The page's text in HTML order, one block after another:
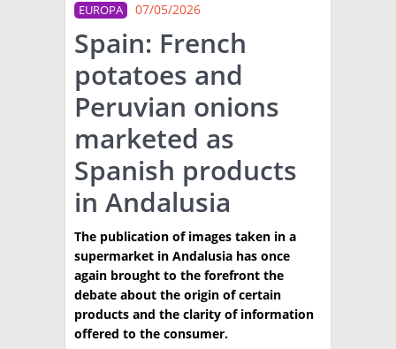
MERCADOS
NOTICIAS
EN ESPAÑOL
OTROS IDIOMAS
PRONÓSTICO
LLUVIAS
ARGENTINA
EL MUNDO
TÉCNICA
PRODUCCION
CLASIFICADOS
INTERES GENERAL
LA PAPA
ARGENPAPA
EUROPA 07/05/2026
Spain: French
potatoes and
Peruvian onions
marketed as
Spanish products
in Andalusia
The publication of images taken in a
supermarket in Andalusia has once
again brought to the forefront the
debate about the origin of certain
products and the clarity of information
offered to the consumer.